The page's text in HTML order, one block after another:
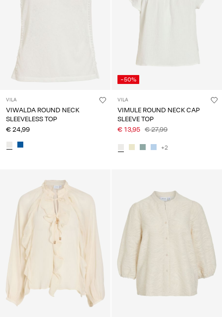
VILA
VIWALDA ROUND NECK
SLEEVELESS TOP
€ 24,99
-50%
VILA
VIMULE ROUND NECK CAP
SLEEVE TOP
€ 13,95 € 27,99
+2